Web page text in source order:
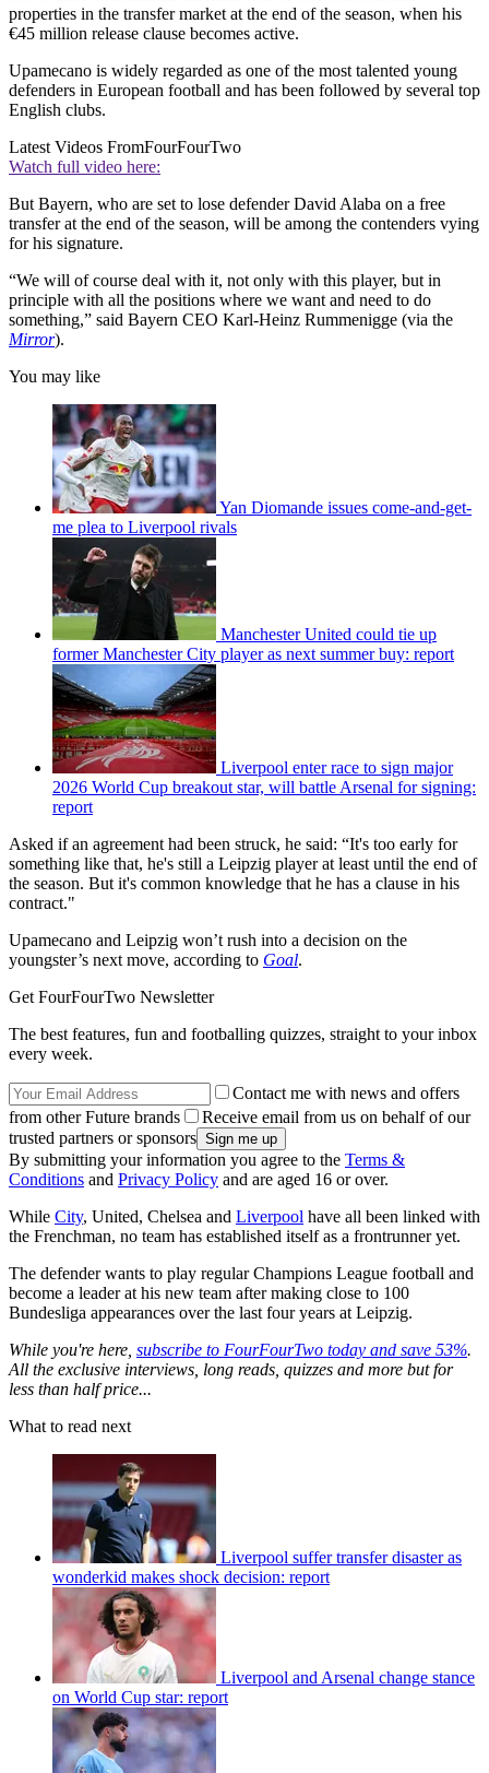
properties in the transfer market at the end of the season, when his
€45 million release clause becomes active.
Upamecano is widely regarded as one of the most talented young
defenders in European football and has been followed by several top
English clubs.
Latest Videos FromFourFourTwo
Watch full video here:
But Bayern, who are set to lose defender David Alaba on a free
transfer at the end of the season, will be among the contenders vying
for his signature.
“We will of course deal with it, not only with this player, but in
principle with all the positions where we want and need to do
something,” said Bayern CEO Karl-Heinz Rummenigge (via the
Mirror).
You may like
Yan Diomande issues come-and-get-
me plea to Liverpool rivals
Manchester United could tie up
former Manchester City player as next summer buy: report
Liverpool enter race to sign major
2026 World Cup breakout star, will battle Arsenal for signing:
report
Asked if an agreement had been struck, he said: “It's too early for
something like that, he's still a Leipzig player at least until the end of
the season. But it's common knowledge that he has a clause in his
contract."
Upamecano and Leipzig won’t rush into a decision on the
youngster’s next move, according to Goal.
Get FourFourTwo Newsletter
The best features, fun and footballing quizzes, straight to your inbox
every week.
Contact me with news and offers
from other Future brands
Receive email from us on behalf of our
trusted partners or sponsors
By submitting your information you agree to the Terms &
Conditions and Privacy Policy and are aged 16 or over.
While City, United, Chelsea and Liverpool have all been linked with
the Frenchman, no team has established itself as a frontrunner yet.
The defender wants to play regular Champions League football and
become a leader at his new team after making close to 100
Bundesliga appearances over the last four years at Leipzig.
While you're here, subscribe to FourFourTwo today and save 53%.
All the exclusive interviews, long reads, quizzes and more but for
less than half price...
What to read next
Liverpool suffer transfer disaster as
wonderkid makes shock decision: report
Liverpool and Arsenal change stance
on World Cup star: report